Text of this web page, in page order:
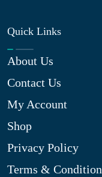
Quick Links
About Us
Contact Us
My Account
Shop
Privacy Policy
Terms & Condition